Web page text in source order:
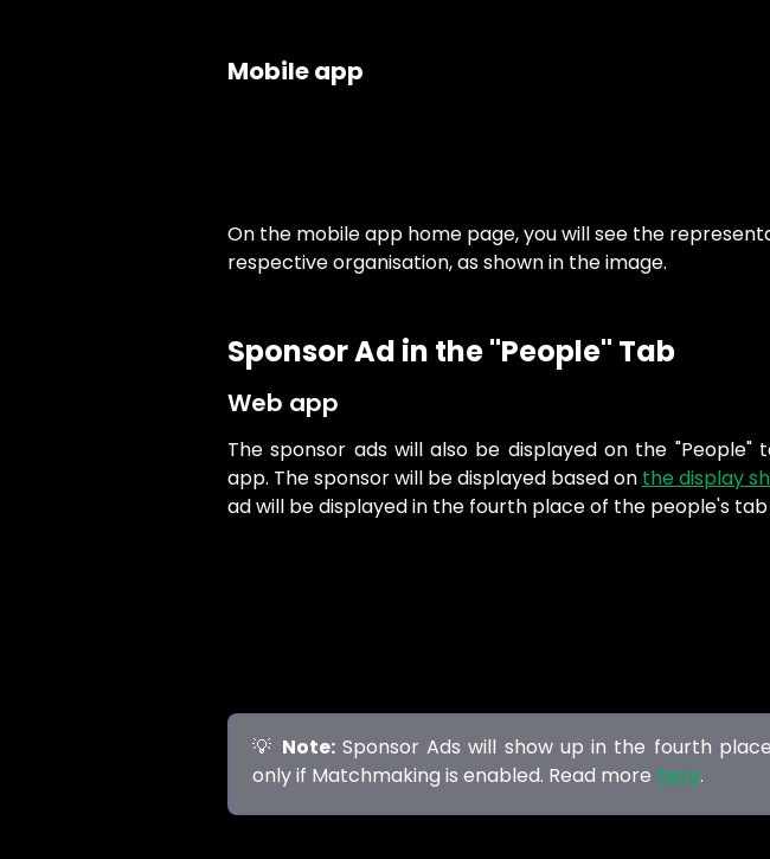
Mobile app
On the mobile app home page, you will see the
respective organisation, as shown in the image.
Sponsor Ad in the "People" Tab
Web app
The sponsor ads will also be displayed on the "People"
app. The sponsor will be displayed based on the display
ad will be displayed in the fourth place of the people's tab
💡 Note:Sponsor Ads will show up in the fourth
only if Matchmaking is enabled. Read more here.